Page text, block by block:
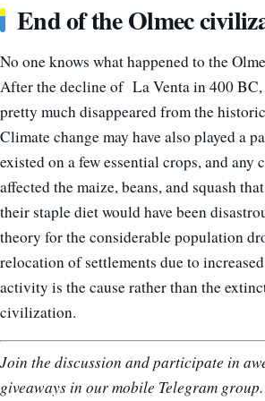
End of the Olmec
No one knows what happened to the
After the decline of La Venta in 400 BC,
pretty much disappeared from the
Climate change may have also played a
existed on a few essential crops, and any
affected the maize, beans, and squash
their staple diet would have been
theory for the considerable population
relocation of settlements due to
activity is the cause rather than the
civilization.
Join the discussion and participate in
giveaways in our mobile Telegram